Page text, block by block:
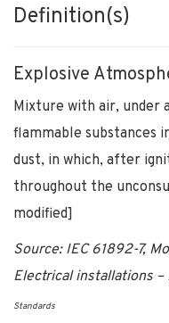
Definition(s)
Explosive
Mixture with air, under
flammable substances
dust, in which, after
throughout the
modified]
Source: IEC 61892-7,
Electrical installations –
Standards